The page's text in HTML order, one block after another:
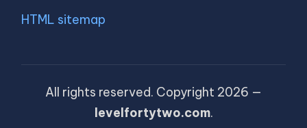
HTML sitemap
All rights reserved. Copyright 2026 —
levelfortytwo.com.